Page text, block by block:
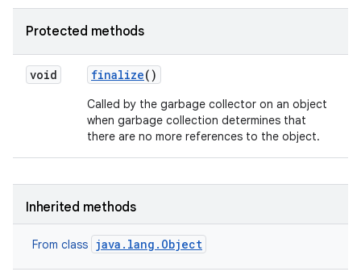
Protected methods
void finalize()
Called by the garbage collector on an object
when garbage collection determines that
there are no more references to the object.
Inherited methods
From class java.lang.Object